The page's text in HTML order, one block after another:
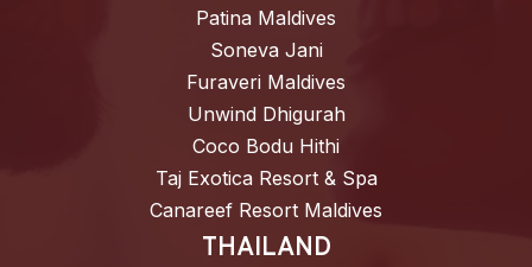
Patina Maldives
Soneva Jani
Furaveri Maldives
Unwind Dhigurah
Coco Bodu Hithi
Taj Exotica Resort & Spa
Canareef Resort Maldives
THAILAND